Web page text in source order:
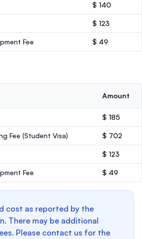
$ 140
$ 123
Fee $ 49
Amount
$ 185
Fee (Student Visa) $ 702
$ 123
Fee $ 49
cost as reported by the
There may be additional
Please contact us for the